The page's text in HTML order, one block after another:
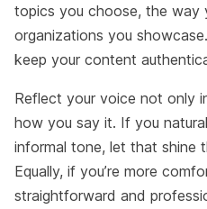
topics you choose, the way
organizations you
keep your content
Reflect your voice not only
how you say it. If you
informal tone, let that shine
Equally, if you’re more
straightforward and